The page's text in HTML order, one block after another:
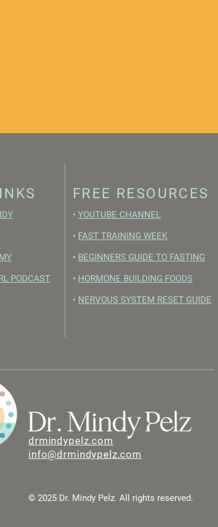
PODCAST
FREE RESOURCES
• YOUTUBE CHANNEL
• FAST TRAINING WEEK
• BEGINNERS GUIDE TO FASTING
• HORMONE BUILDING FOODS
• NERVOUS SYSTEM RESET GUIDE
drmindypelz.com
info@drmindypelz.com
© 2025 Dr. Mindy Pelz. All rights reserved.